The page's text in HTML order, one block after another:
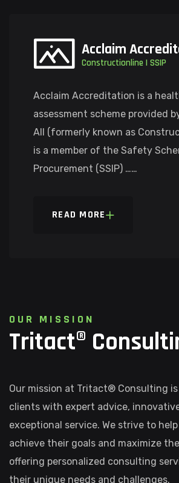
Acclaim
Constructionline | SSIP
Acclaim Accreditation is a
assessment scheme provided
All (formerly known as
is a member of the Safety
Procurement (SSIP) ……
READ MORE
O U R M I S S I O N
Tritact® Consulti
Our mission at Tritact® Consulting
clients with expert advice,
exceptional service. We strive to
achieve their goals and maximize
offering personalized consulting
their unique needs and challenges.